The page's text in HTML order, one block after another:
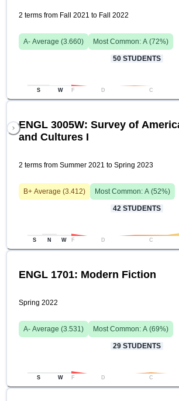
2 terms from Fall 2021 to Fall 2022
A- Average (3.660) Most Common: A (72%)
50 STUDENTS
S W F D C
ENGL 3005W: Survey of
and Cultures I
2 terms from Summer 2021 to Spring 2023
B+ Average (3.412) Most Common: A (52%)
42 STUDENTS
S N W F D C
ENGL 1701: Modern Fiction
Spring 2022
A- Average (3.531) Most Common: A (69%)
29 STUDENTS
S W F D C